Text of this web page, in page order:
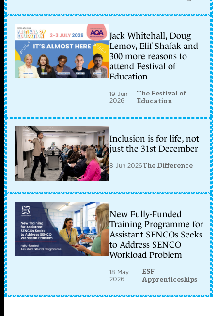
Jack Whitehall, Doug
Lemov, Elif Shafak and
300 more reasons to
attend Festival of
Education
19 Jun
2026
The Festival of
Education
Inclusion is for life, not
just the 31st December
8 Jun 2026The Difference
New Fully-Funded
Training Programme for
Assistant SENCOs Seeks
to Address SENCO
Workload Problem
18 May
2026
ESF
Apprenticeships